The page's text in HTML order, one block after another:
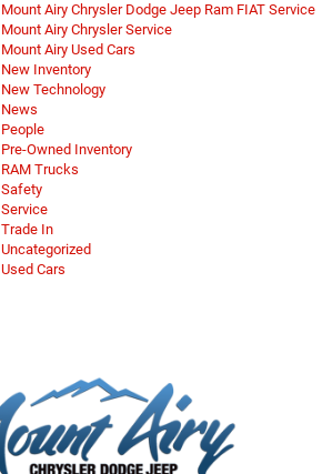
Mount Airy Chrysler Dodge Jeep Ram FIAT Service
Mount Airy Chrysler Service
Mount Airy Used Cars
New Inventory
New Technology
News
People
Pre-Owned Inventory
RAM Trucks
Safety
Service
Trade In
Uncategorized
Used Cars